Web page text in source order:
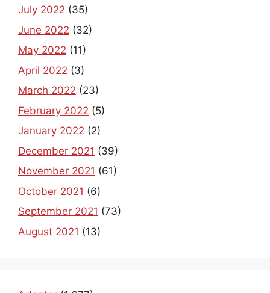
July 2022 (35)
June 2022 (32)
May 2022 (11)
April 2022 (3)
March 2022 (23)
February 2022 (5)
January 2022 (2)
December 2021 (39)
November 2021 (61)
October 2021 (6)
September 2021 (73)
August 2021 (13)